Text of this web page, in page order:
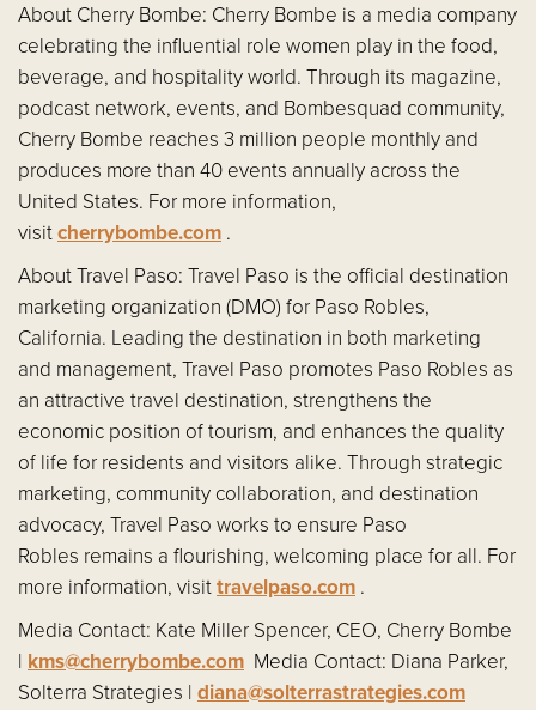
About Cherry Bombe: Cherry Bombe is a media company
celebrating the influential role women play in the food,
beverage, and hospitality world. Through its magazine,
podcast network, events, and Bombesquad community,
Cherry Bombe reaches 3 million people monthly and
produces more than 40 events annually across the
United States. For more information,
visitcherrybombe.com .
About Travel Paso: Travel Paso is the official destination
marketing organization (DMO) for Paso Robles,
California. Leading the destination in both marketing
and management, Travel Paso promotes Paso Robles as
an attractive travel destination, strengthens the
economic position of tourism, and enhances the quality
of life for residents and visitors alike. Through strategic
marketing, community collaboration, and destination
advocacy, Travel Paso works to ensure Paso
Robles remains a flourishing, welcoming place for all. For
more information, visittravelpaso.com .
Media Contact: Kate Miller Spencer, CEO, Cherry Bombe
| kms@cherrybombe.com Media Contact: Diana Parker,
Solterra Strategies | diana@solterrastrategies.com